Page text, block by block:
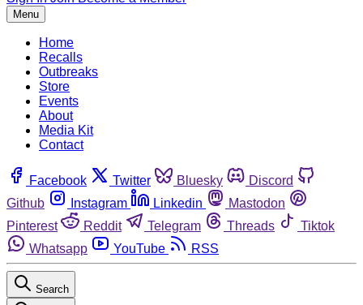
Menu
Home
Recalls
Outbreaks
Store
Events
About
Media Kit
Contact
Facebook Twitter Bluesky
Discord
Github
Instagram Linkedin
Mastodon
Pinterest
Reddit Telegram Threads
Tiktok
Whatsapp
YouTube RSS
Search